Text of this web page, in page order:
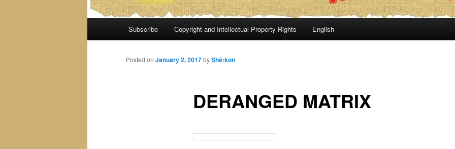
Subscribe Copyright and Intellectual Property Rights English
DERANGED MATRIX
Posted on January 2, 2017byShé:kon